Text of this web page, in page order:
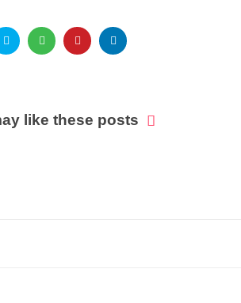
like these posts